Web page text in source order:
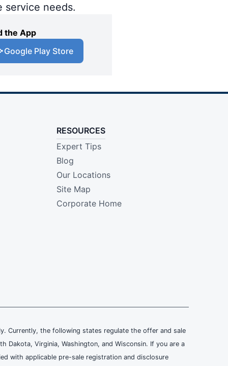
service needs.
the App
Google Play Store
RESOURCES
Expert Tips
Blog
Our Locations
Site Map
Corporate Home
Currently, the following states regulate the offer and sale
Dakota, Virginia, Washington, and Wisconsin. If you are a
with applicable pre-sale registration and disclosure